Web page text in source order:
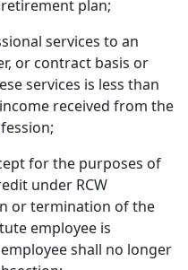
plan;
services to an
or contract basis or
services is less than
received from the
for the purposes of
under RCW
or termination of the
employee is
shall no longer